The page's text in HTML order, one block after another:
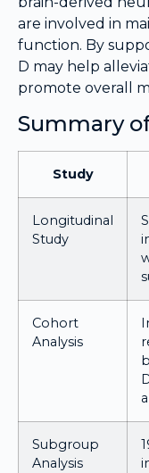
are involved in
function. By
D may help
promote overall
Summary
Study
Longitudinal
Study
Cohort
Analysis
Subgroup
Analysis